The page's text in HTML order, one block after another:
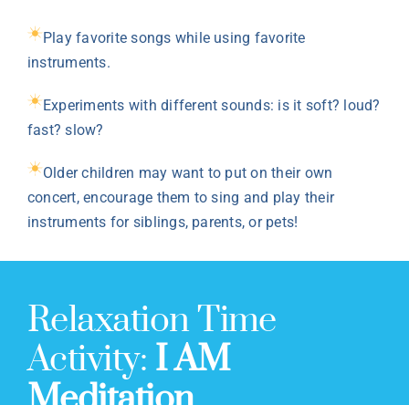
Play favorite songs while using favorite
instruments.
Experiments with different sounds: is it soft? loud?
fast? slow?
Older children may want to put on their own
concert, encourage them to sing and play their
instruments for siblings, parents, or pets!
Relaxation Time
Activity: I AM